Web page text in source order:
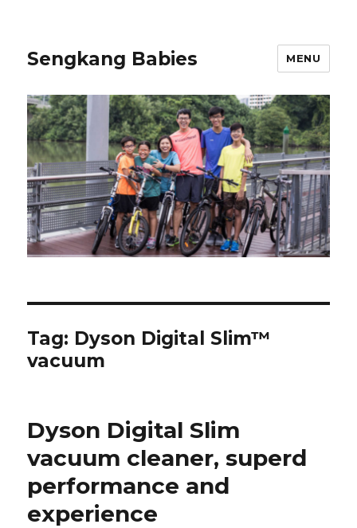
Sengkang Babies MENU
Tag: Dyson Digital Slim™
vacuum
Dyson Digital Slim
vacuum cleaner, superd
performance and
experience